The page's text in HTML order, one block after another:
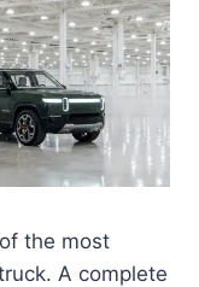
the most
. A complete